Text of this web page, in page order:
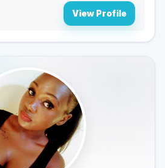
View Profile